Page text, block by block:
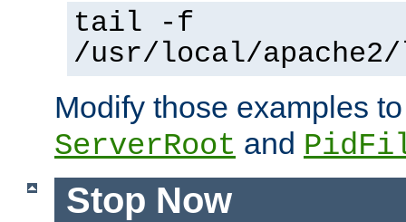
tail -f
/usr/local/
Modify those examples
ServerRoot and
Stop Now